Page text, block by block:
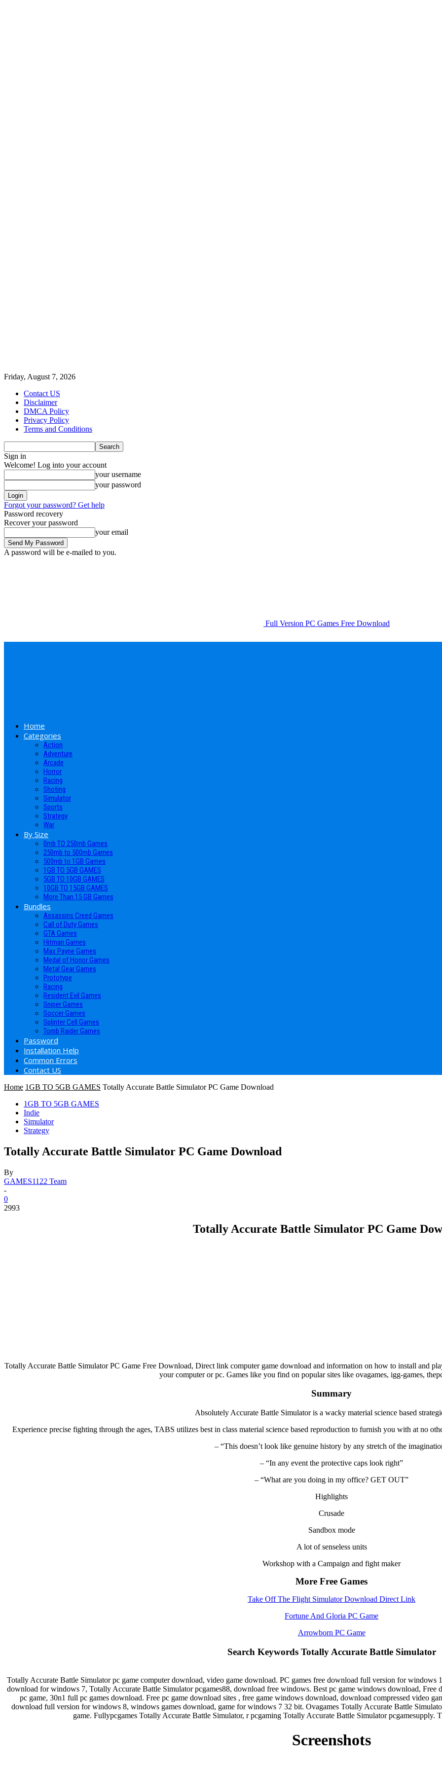
Friday, August 7, 2026
Contact US
Disclaimer
DMCA Policy
Privacy Policy
Terms and Conditions
Sign in
Welcome! Log into your account
your username
your password
Forgot your password? Get help
Password recovery
Recover your password
your email
A password will be e-mailed to you.
Full Version PC Games Free Download
Home
Categories
Action
Adventure
Arcade
Horror
Racing
Shoting
Simulator
Sports
Strategy
War
By Size
0mb TO 250mb Games
250mb to 500mb Games
500mb to 1GB Games
1GB TO 5GB GAMES
5GB TO 10GB GAMES
10GB TO 15GB GAMES
More Than 15 GB Games
Bundles
Assassins Creed Games
Call of Duty Games
GTA Games
Hitman Games
Max Payne Games
Medal of Honor Games
Metal Gear Games
Prototype
Racing
Resident Evil Games
Sniper Games
Soccer Games
Splinter Cell Games
Tomb Raider Games
Password
Installation Help
Common Errors
Contact US
Home 1GB TO 5GB GAMES Totally Accurate Battle Simulator PC Game Download
1GB TO 5GB GAMES
Indie
Simulator
Strategy
Totally Accurate Battle Simulator PC Game Download
By
GAMES1122 Team
-
0
2993
Totally Accurate Battle Simulator PC Game
Totally Accurate Battle Simulator PC Game Free Download, Direct link computer game download and information on how to install and
your computer or pc. Games like you find on popular sites like ovagames, igg-games,
Summary
Absolutely Accurate Battle Simulator is a wacky material science based
Experience precise fighting through the ages, TABS utilizes best in class material science based reproduction to furnish you with at no
– “This doesn’t look like genuine history by any stretch of the
– “In any event the protective caps look right”
– “What are you doing in my office? GET OUT”
Highlights
Crusade
Sandbox mode
A lot of senseless units
Workshop with a Campaign and fight maker
More Free Games
Take Off The Flight Simulator Download Direct Link
Fortune And Gloria PC Game
Arrowborn PC Game
Search Keywords Totally Accurate Battle Simulator
Totally Accurate Battle Simulator pc game computer download, video game download. PC games free download full version for windows
download for windows 7, Totally Accurate Battle Simulator pcgames88, download free windows. Best pc game windows download,
pc game, 30n1 full pc games download. Free pc game download sites , free game windows download, download compressed video
download full version for windows 8, windows games download, game for windows 7 32 bit. Ovagames Totally Accurate Battle
game. Fullypcgames Totally Accurate Battle Simulator, r pcgaming Totally Accurate Battle Simulator pcgamesupply.
Screenshots